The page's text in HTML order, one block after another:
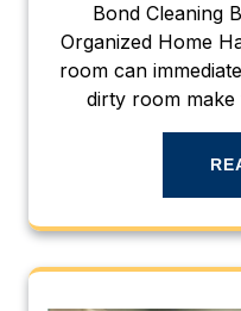
Bond Cleaning
Organized Home
room can
dirty room